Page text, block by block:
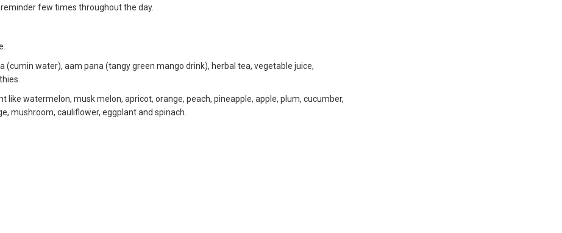
few times throughout the day.
(cumin water), aam pana (tangy green mango drink), herbal tea, vegetable juice,
like watermelon, musk melon, apricot, orange, peach, pineapple, apple, plum, cucumber,
mushroom, cauliflower, eggplant and spinach.